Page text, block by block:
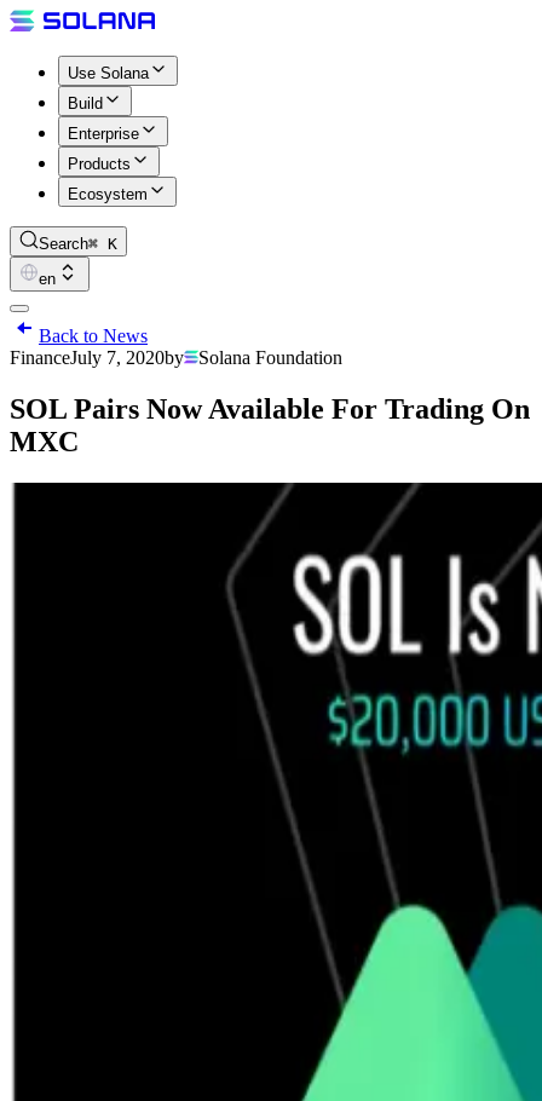
Use Solana
Build
Enterprise
Products
Ecosystem
Search⌘ K
en
Back to News
FinanceJuly 7, 2020by Solana Foundation
SOL Pairs Now Available For Trading On
MXC